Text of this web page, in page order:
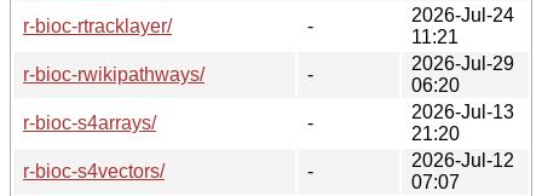
r-bioc-rtracklayer/
-
2026-Jul-24
11:21
r-bioc-rwikipathways/
-
2026-Jul-29
06:20
r-bioc-s4arrays/
-
2026-Jul-13
21:20
r-bioc-s4vectors/
-
2026-Jul-12
07:07